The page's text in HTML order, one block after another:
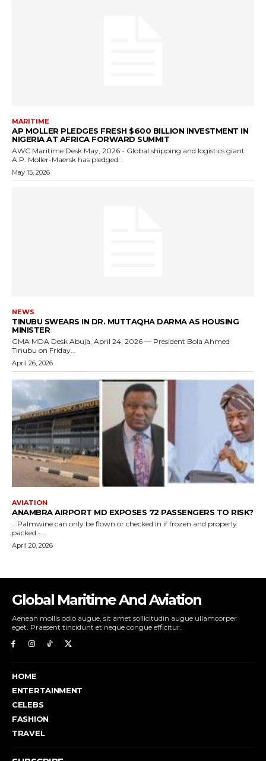
Global Maritime And Aviation
Aenean mollis odio augue, sit amet sollicitudin augue ullamcorper
eget. Praesent tincidunt et neque congue efficitur.
HOME
ENTERTAINMENT
CELEBS
FASHION
TRAVEL